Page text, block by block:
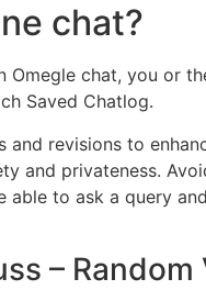
chat?
Omegle chat, you or
Saved Chatlog.
revisions to
and privateness.
able to ask a query
–